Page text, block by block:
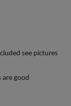
see pictures
are good